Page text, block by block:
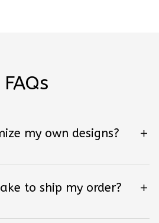
FAQs
my own designs?
to ship my order?